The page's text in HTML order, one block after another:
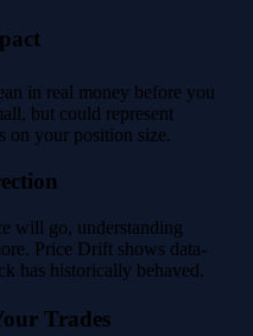
in real money before you
but could represent
on your position size.
will go, understanding
Price Drift shows data-
has historically behaved.
Trades